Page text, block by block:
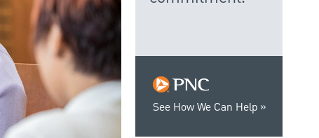
See How We Can Help